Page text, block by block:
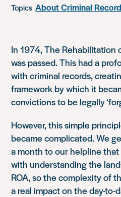
Topics About Criminal
In 1974, The Rehabilitation
was passed. This had a
with criminal records,
framework by which it
convictions to be legally
However, this simple
became complicated. We
a month to our helpline
with understanding the
ROA, so the complexity of
a real impact on the day-to-